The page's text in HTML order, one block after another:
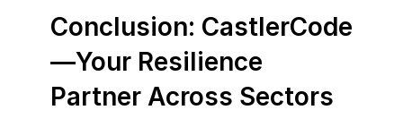
Conclusion: CastlerCode
—Your Resilience
Partner Across Sectors